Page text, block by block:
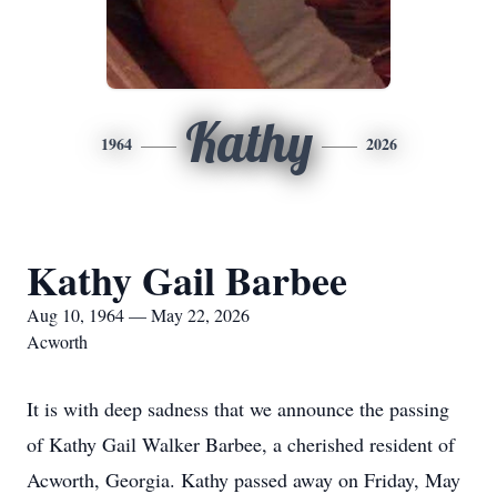
1964 Kathy 2026
Kathy Gail Barbee
Aug 10, 1964 — May 22, 2026
Acworth
It is with deep sadness that we announce the passing
of Kathy Gail Walker Barbee, a cherished resident of
Acworth, Georgia. Kathy passed away on Friday, May